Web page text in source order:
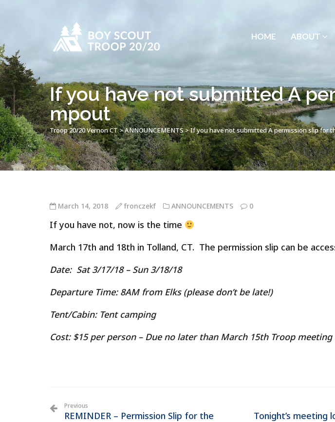
HOME ABOUT
If you have not submitted A
mpout
Troop 20/20 Vernon CT>ANNOUNCEMENTS>If you have not submitted A permission slip for
March 14, 2018 fronczekf ANNOUNCEMENTS 0
If you have not, now is the time
March 17th and 18th in Tolland, CT. The permission slip can be
Date: Sat 3/17/18 – Sun 3/18/18
Departure Time: 8AM from Elks (please don’t be late!)
Tent/Cabin:Tent camping
Cost:$15 per person – Due no later than March 15th Troop meeting
Previous
REMINDER – Permission Slip for the
Tonight’s meeting